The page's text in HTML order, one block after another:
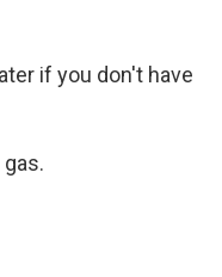
if you don't have
gas.